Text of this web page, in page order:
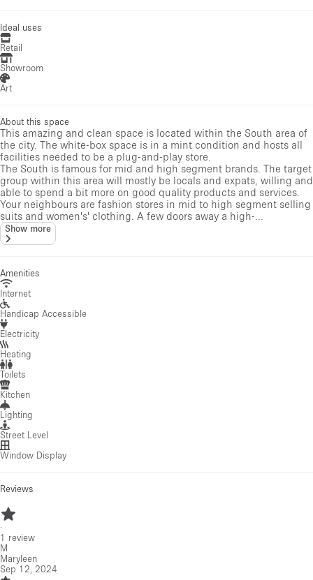
Ideal uses
Retail
Showroom
Art
About this space
This amazing and clean space is located within the South area of
the city. The white-box space is in a mint condition and hosts all
facilities needed to be a plug-and-play store.
The South is famous for mid and high segment brands. The target
group within this area will mostly be locals and expats, willing and
able to spend a bit more on good quality products and services.
Your neighbours are fashion stores in mid to high segment selling
suits and women's' clothing. A few doors away a high-...
Show more
Amenities
Internet
Handicap Accessible
Electricity
Heating
Toilets
Kitchen
Lighting
Street Level
Window Display
Reviews
·
1 review
M
Maryleen
Sep 12, 2024